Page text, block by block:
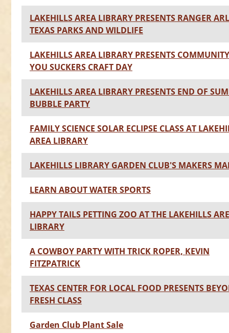
LAKEHILLS AREA LIBRARY PRESENTS RANGER
TEXAS PARKS AND WILDLIFE
LAKEHILLS AREA LIBRARY PRESENTS
YOU SUCKERS CRAFT DAY
LAKEHILLS AREA LIBRARY PRESENTS END OF
BUBBLE PARTY
FAMILY SCIENCE SOLAR ECLIPSE CLASS AT
AREA LIBRARY
LAKEHILLS LIBRARY GARDEN CLUB'S MAKERS
LEARN ABOUT WATER SPORTS
HAPPY TAILS PETTING ZOO AT THE LAKEHILLS
LIBRARY
A COWBOY PARTY WITH TRICK ROPER, KEVIN
FITZPATRICK
TEXAS CENTER FOR LOCAL FOOD PRESENTS
FRESH CLASS
Garden Club Plant Sale